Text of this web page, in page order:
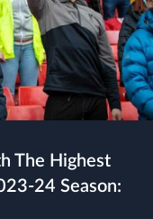
The Highest
24 Season: